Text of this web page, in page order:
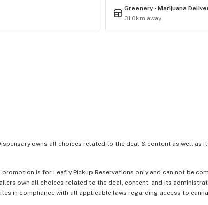
Greenery - Marijuana
31.0km away
owns all choices related to the deal & content as well as
is for Leafly Pickup Reservations only and can not be
own all choices related to the deal, content, and its
in compliance with all applicable laws regarding access to